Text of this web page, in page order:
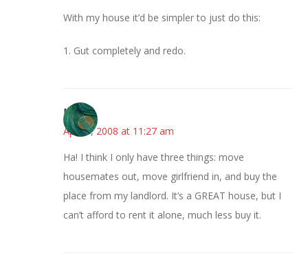
With my house it’d be simpler to just do this:
1. Gut completely and redo.
Molly
April 1, 2008 at 11:27 am
Ha! I think I only have three things: move
housemates out, move girlfriend in, and buy the
place from my landlord. It’s a GREAT house, but I
can’t afford to rent it alone, much less buy it.